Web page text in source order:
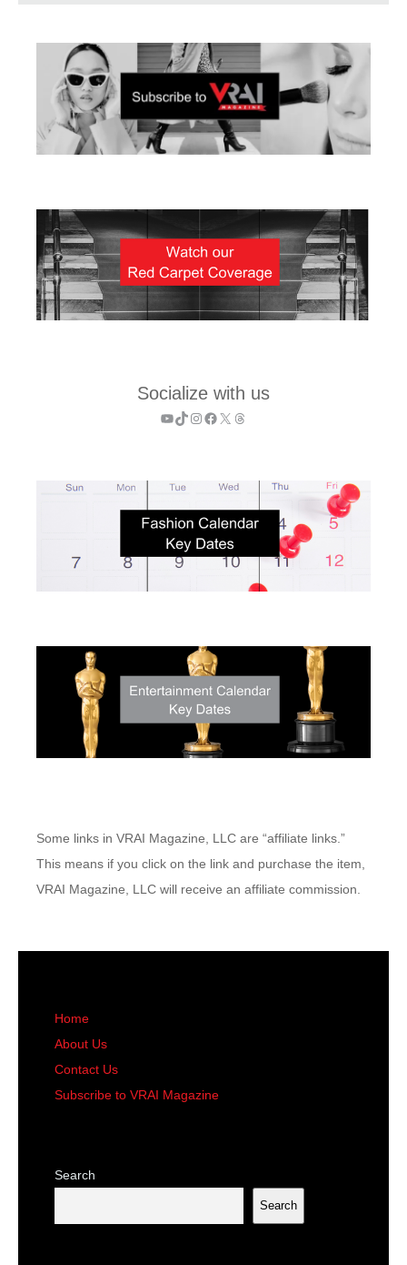
Socialize with us
YouTube
TikTok
Instagram
Facebook
X Threads
Some links in VRAI Magazine, LLC are “affiliate links.”
This means if you click on the link and purchase the item,
VRAI Magazine, LLC will receive an affiliate commission.
Home
About Us
Contact Us
Subscribe to VRAI Magazine
Search
Search